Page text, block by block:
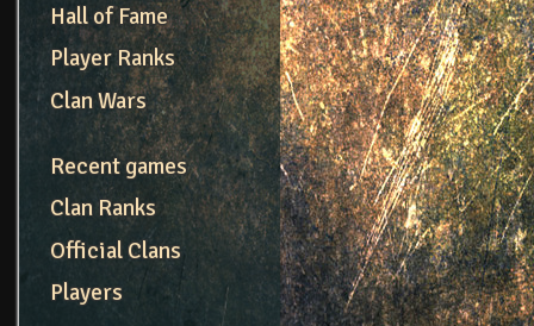
Hall of Fame
Player Ranks
Clan Wars
Recent games
Clan Ranks
Official Clans
Players